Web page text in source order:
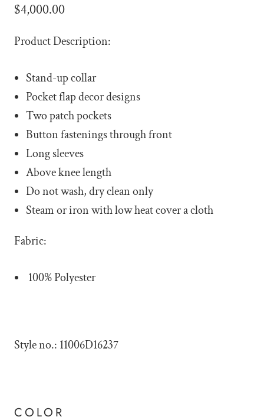
$4,000.00
Product Description:
Stand-up collar
Pocket flap decor designs
Two patch pockets
Button fastenings through front
Long sleeves
Above knee length
Do not wash, dry clean only
Steam or iron with low heat cover a cloth
Fabric:
100% Polyester
Style no.: 11006D16237
COLOR